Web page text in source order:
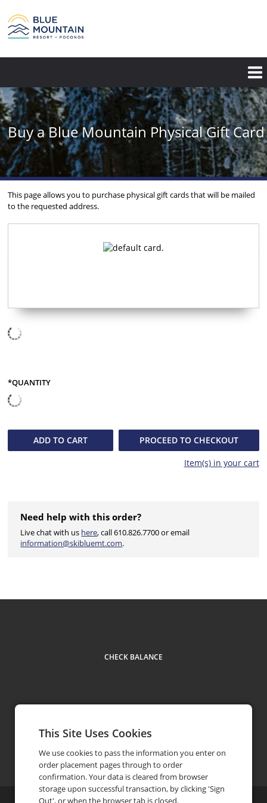
main
content
Buy a Blue Mountain Physical Gift Card
This page allows you to purchase physical gift cards that will be mailed
to the requested address.
*QUANTITY
ADD TOCART
PROCEED TO CHECKOUT
Item(s) in your cart
Need help with this order?
Live chat with us here, call 610.826.7700 or email
information@skibluemt.com.
CHECK BALANCE
Contact US phone610.826.7700 Facebook Instagram
This Site Uses Cookies
We use cookies to pass the information you enter on
order placement pages through to order
confirmation. Your data is cleared from browser
storage upon successful transaction, by clicking 'Sign
Out', or when the browser tab is closed.